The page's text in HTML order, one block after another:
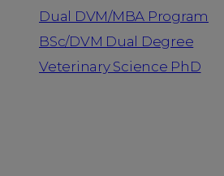
Dual DVM/MBA Program
BSc/DVM Dual Degree
Veterinary Science PhD